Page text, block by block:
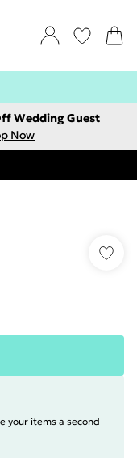
Wedding Guest
Now
your items a second